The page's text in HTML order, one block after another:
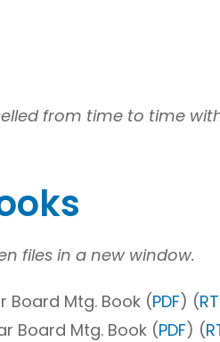
from time to time
files in a new window.
Board Mtg. Book (PDF) (
Board Mtg. Book (PDF) (